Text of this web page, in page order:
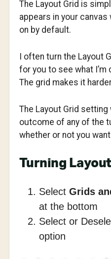
The Layout Grid is
appears in your
on by default.
I often turn the Layout
for you to see what I’m
The grid makes it
The Layout Grid
outcome of any of the
whether or not you
Turning
Select Grids
at the bottom
Select or
option